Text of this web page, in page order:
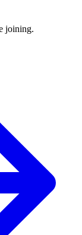
joining.